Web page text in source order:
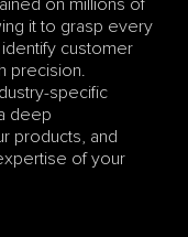
it to grasp every
customer
precision.
specific
deep
products, and
of your